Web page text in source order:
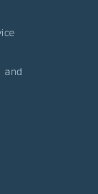
and